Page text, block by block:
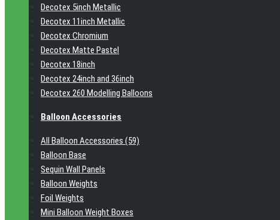
Decotex 5inch Metallic
Decotex 11inch Metallic
Decotex Chromium
Decotex Matte Pastel
Decotex 18inch
Decotex 24inch and 36inch
Decotex 260 Modelling Balloons
Balloon Accessories
All Balloon Accessories (59)
Balloon Base
Sequin Wall Panels
Balloon Weights
Foil Weights
Mini Balloon Weight Boxes